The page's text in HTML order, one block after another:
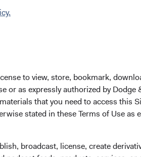
to view, store, bookmark,
as expressly authorized by Dodge
that you need to access this
stated in these Terms of Use as
broadcast, license, create
on the New York Stock Exchange